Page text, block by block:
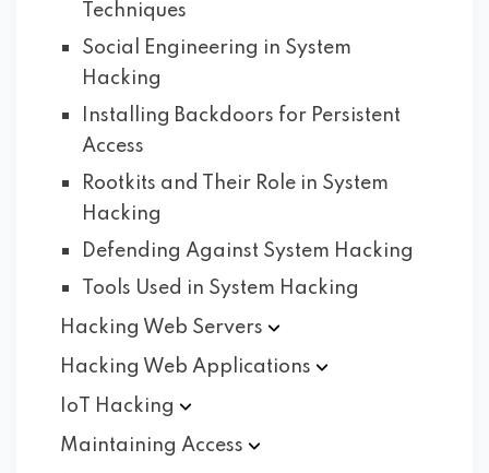
Techniques
Social Engineering in System
Hacking
Installing Backdoors for Persistent
Access
Rootkits and Their Role in System
Hacking
Defending Against System Hacking
Tools Used in System Hacking
Hacking Web Servers
Hacking Web Applications
IoT
Hacking
Maintaining Access